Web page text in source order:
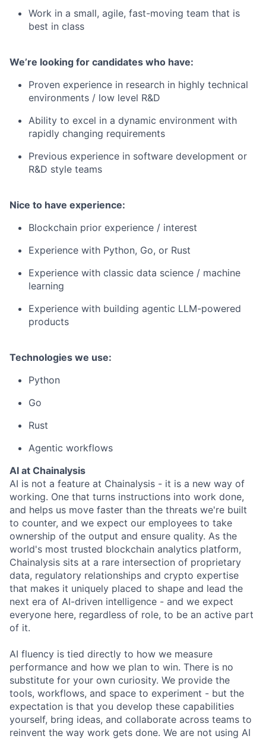
Work in a small, agile, fast-moving team that is
best in class
We’re looking for candidates who have:
Proven experience in research in highly technical
environments / low level R&D
Ability to excel in a dynamic environment with
rapidly changing requirements
Previous experience in software development or
R&D style teams
Nice to have experience:
Blockchain prior experience / interest
Experience with Python, Go, or Rust
Experience with classic data science / machine
learning
Experience with building agentic LLM-powered
products
Technologies we use:
Python
Go
Rust
Agentic workflows
AI at Chainalysis
AI is not a feature at Chainalysis - it is a new way of
working. One that turns instructions into work done,
and helps us move faster than the threats we're built
to counter, and we expect our employees to take
ownership of the output and ensure quality. As the
world's most trusted blockchain analytics platform,
Chainalysis sits at a rare intersection of proprietary
data, regulatory relationships and crypto expertise
that makes it uniquely placed to shape and lead the
next era of AI-driven intelligence - and we expect
everyone here, regardless of role, to be an active part
of it.
AI fluency is tied directly to how we measure
performance and how we plan to win. There is no
substitute for your own curiosity. We provide the
tools, workflows, and space to experiment - but the
expectation is that you develop these capabilities
yourself, bring ideas, and collaborate across teams to
reinvent the way work gets done. We are not using AI